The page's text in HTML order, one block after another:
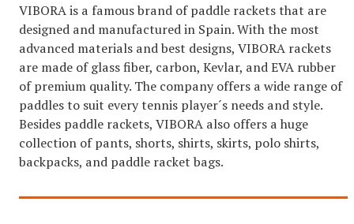
VIBORA is a famous brand of paddle rackets that are
designed and manufactured in Spain. With the most
advanced materials and best designs, VIBORA rackets
are made of glass fiber, carbon, Kevlar, and EVA rubber
of premium quality. The company offers a wide range of
paddles to suit every tennis player´s needs and style.
Besides paddle rackets, VIBORA also offers a huge
collection of pants, shorts, shirts, skirts, polo shirts,
backpacks, and paddle racket bags.